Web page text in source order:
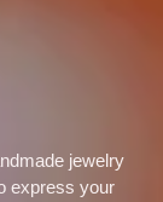
jewelry
express your